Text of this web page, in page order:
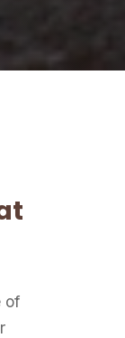
of